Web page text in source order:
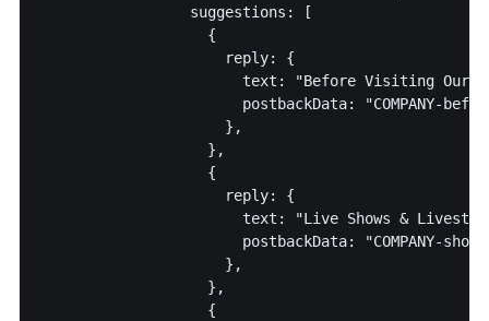
                 suggestions: [
                   {
                     reply: {
text: "Before Visiting Our
postbackData: "COMPANY-
                     },
                   },
                   {
                     reply: {
text: "Live Shows &
postbackData: "COMPANY-
                     },
                   },
                   {